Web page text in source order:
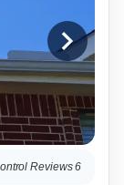
Reviews 6